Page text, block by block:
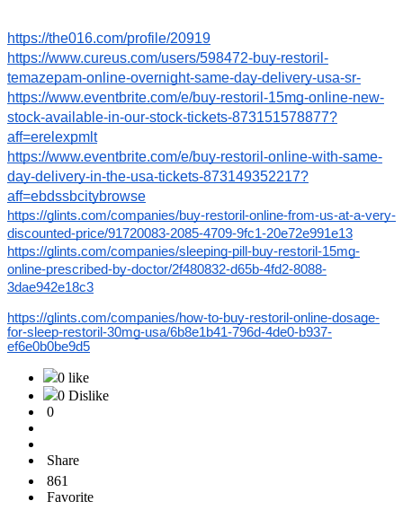
https://the016.com/profile/20919
https://www.cureus.com/users/598472-buy-restoril-
temazepam-online-overnight-same-day-delivery-usa-sr-
https://www.eventbrite.com/e/buy-restoril-15mg-online-new-
stock-available-in-our-stock-tickets-873151578877?
aff=erelexpmlt
https://www.eventbrite.com/e/buy-restoril-online-with-same-
day-delivery-in-the-usa-tickets-873149352217?
aff=ebdssbcitybrowse
https://glints.com/companies/buy-restoril-online-from-us-at-a-very-
discounted-price/91720083-2085-4709-9fc1-20e72e991e13
https://glints.com/companies/sleeping-pill-buy-restoril-15mg-
online-prescribed-by-doctor/2f480832-d65b-4fd2-8088-
3dae942e18c3
https://glints.com/companies/how-to-buy-restoril-online-dosage-
for-sleep-restoril-30mg-usa/6b8e1b41-796d-4de0-b937-
ef6e0b0be9d5
0 like
0 Dislike
0
Share
861
Favorite